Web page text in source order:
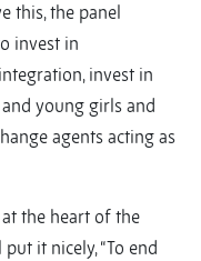
this, the panel
invest in
invest in
young girls and
agents acting as
the heart of the
it nicely, “To end